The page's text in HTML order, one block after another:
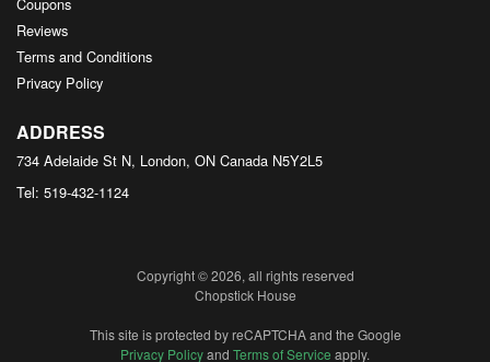
Reviews
Terms and Conditions
Privacy Policy
ADDRESS
734 Adelaide St N, London, ON Canada N5Y2L5
Tel: 519-432-1124
Copyright © 2026, all rights reserved
Chopstick House
This site is protected by reCAPTCHA and the Google
Privacy Policyand Terms of Service apply.